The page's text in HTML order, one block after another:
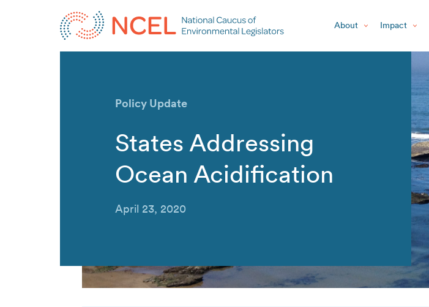
About Impact
Policy Update
States Addressing
Ocean Acidification
April 23, 2020